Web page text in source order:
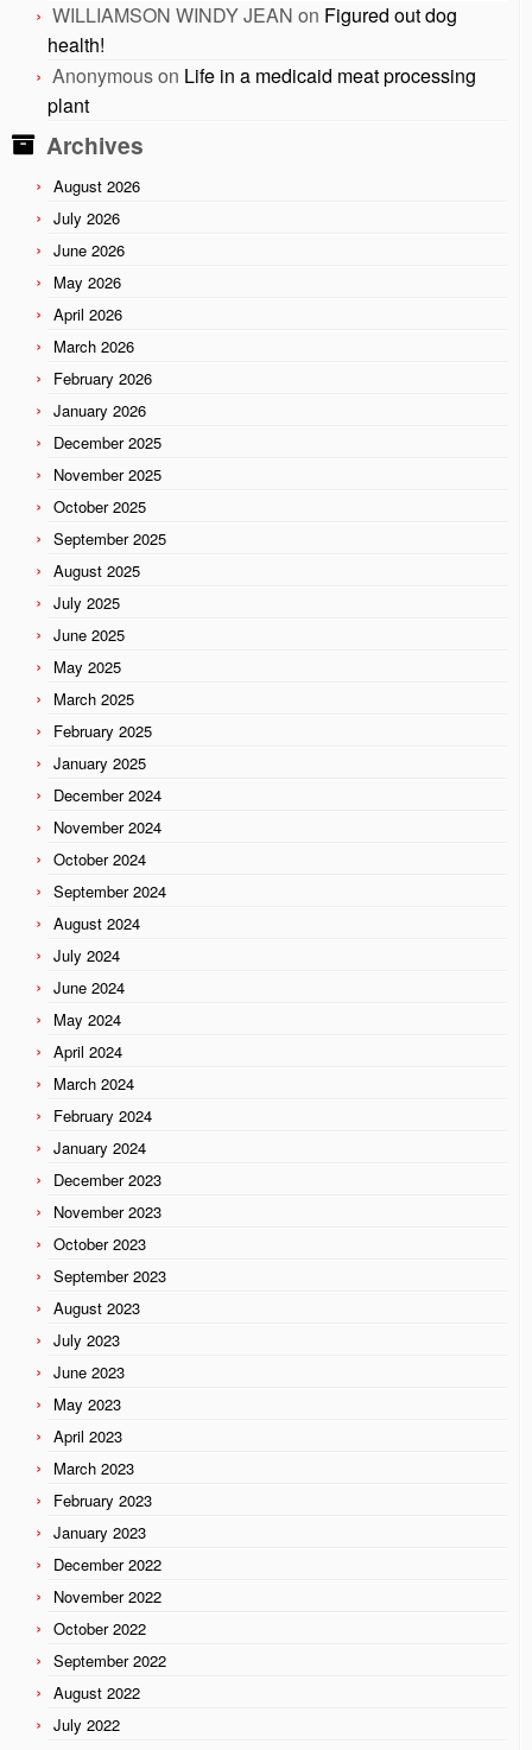
WILLIAMSON WINDY JEAN on Figured out dog
health!
Anonymouson Life in a medicaid meat processing
plant
Archives
August 2026
July 2026
June 2026
May 2026
April 2026
March 2026
February 2026
January 2026
December 2025
November 2025
October 2025
September 2025
August 2025
July 2025
June 2025
May 2025
March 2025
February 2025
January 2025
December 2024
November 2024
October 2024
September 2024
August 2024
July 2024
June 2024
May 2024
April 2024
March 2024
February 2024
January 2024
December 2023
November 2023
October 2023
September 2023
August 2023
July 2023
June 2023
May 2023
April 2023
March 2023
February 2023
January 2023
December 2022
November 2022
October 2022
September 2022
August 2022
July 2022